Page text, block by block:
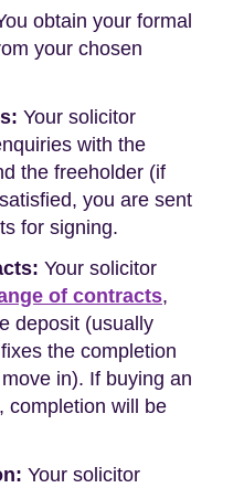
obtain your formal
your chosen
Your solicitor
with the
the freeholder (if
you are sent
for signing.
Your solicitor
of contracts,
deposit (usually
the completion
in). If buying an
completion will be
Your solicitor